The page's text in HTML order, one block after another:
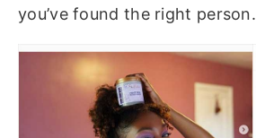
you’ve found the right person.